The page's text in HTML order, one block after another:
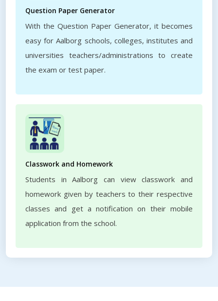
Question Paper Generator
With the Question Paper Generator, it becomes
easy for Aalborg schools, colleges, institutes and
universities teachers/administrations to create
the exam or test paper.
Classwork and Homework
Students in Aalborg can view classwork and
homework given by teachers to their respective
classes and get a notification on their mobile
application from the school.